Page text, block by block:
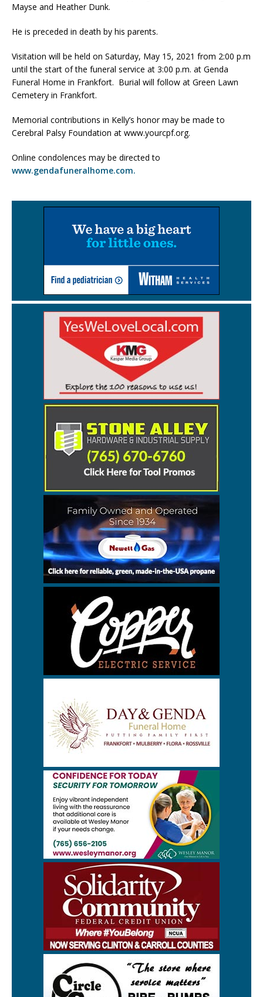
Mayse and Heather Dunk.
He is preceded in death by his parents.
Visitation will be held on Saturday, May 15, 2021 from 2:00 p.m
until the start of the funeral service at 3:00 p.m. at Genda
Funeral Home in Frankfort. Burial will follow at Green Lawn
Cemetery in Frankfort.
Memorial contributions in Kelly’s honor may be made to
Cerebral Palsy Foundation at www.yourcpf.org.
Online condolences may be directed to
www.gendafuneralhome.com.